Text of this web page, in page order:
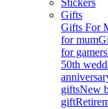
Stickers
Gifts
Gifts For
for mum
for gamers
50th
giftsNew
gift